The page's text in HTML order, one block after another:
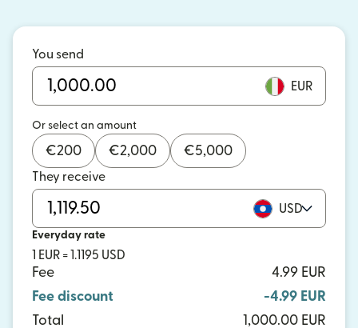
You send
EUR
Or select an amount
€200 €2,000 €5,000
They receive
USD
Everyday rate
1 EUR = 1.1195 USD
Fee
4.99 EUR
Fee discount
-4.99 EUR
Total
1,000.00 EUR